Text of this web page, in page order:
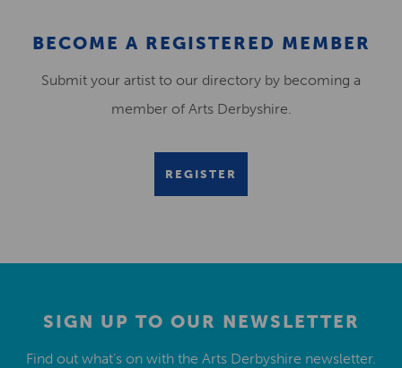
BECOME A REGISTERED MEMBER
Submit your artist to our directory by becoming a
member of Arts Derbyshire.
REGISTER
SIGN UP TO OUR NEWSLETTER
Find out what’s on with the Arts Derbyshire newsletter.